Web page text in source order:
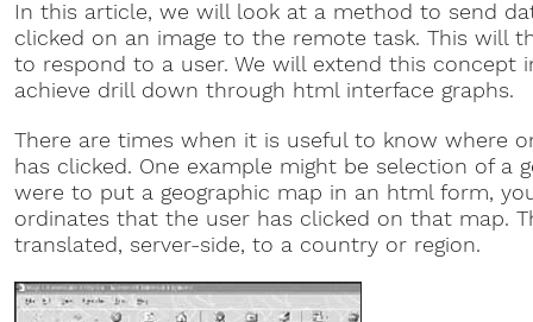
In this article, we will look at a method to send
clicked on an image to the remote task. This will
to respond to a user. We will extend this concept
achieve drill down through html interface graphs.
There are times when it is useful to know where
has clicked. One example might be selection of a
were to put a geographic map in an html form,
ordinates that the user has clicked on that map.
translated, server-side, to a country or region.